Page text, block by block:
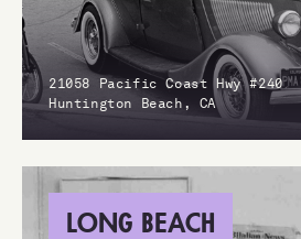
21058 Pacific Coast Hwy #240
Huntington Beach, CA
LONG BEACH